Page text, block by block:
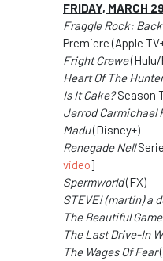
FRIDAY, MARCH
Fraggle Rock:
Premiere (Apple
Fright Crewe(Hulu/
Heart Of The Hunter
Is It Cake?Season
Jerrod Carmichael
Madu(Disney+)
Renegade Nell
video]
Spermworld(FX)
STEVE! (martin) a
The Beautiful Game
The Last Drive-In
The Wages Of Fear